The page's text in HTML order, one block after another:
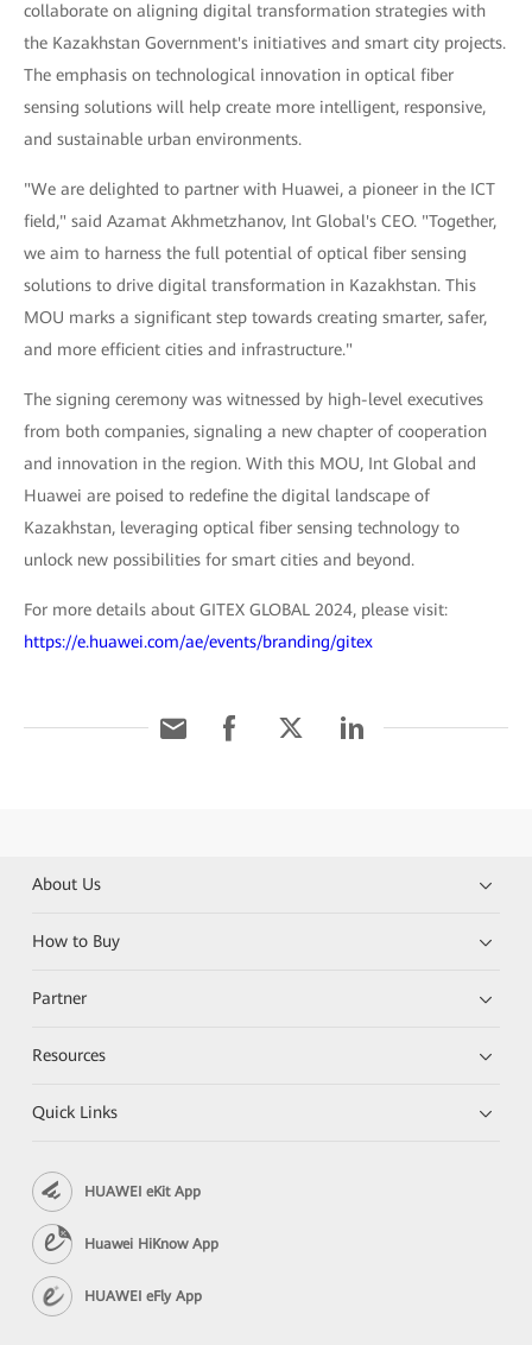
collaborate on aligning digital transformation strategies with
the Kazakhstan Government's initiatives and smart city projects.
The emphasis on technological innovation in optical fiber
sensing solutions will help create more intelligent, responsive,
and sustainable urban environments.
"We are delighted to partner with Huawei, a pioneer in the ICT
field," said Azamat Akhmetzhanov, Int Global's CEO. "Together,
we aim to harness the full potential of optical fiber sensing
solutions to drive digital transformation in Kazakhstan. This
MOU marks a significant step towards creating smarter, safer,
and more efficient cities and infrastructure."
The signing ceremony was witnessed by high-level executives
from both companies, signaling a new chapter of cooperation
and innovation in the region. With this MOU, Int Global and
Huawei are poised to redefine the digital landscape of
Kazakhstan, leveraging optical fiber sensing technology to
unlock new possibilities for smart cities and beyond.
For more details about GITEX GLOBAL 2024, please visit:
https://e.huawei.com/ae/events/branding/gitex
About Us
How to Buy
Partner
Resources
Quick Links
HUAWEI eKit App
Huawei HiKnow App
HUAWEI eFly App